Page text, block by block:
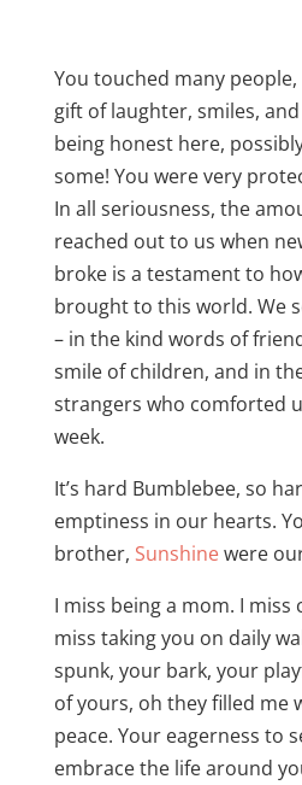
You touched many
gift of laughter, smiles, and
being honest here,
some! You were very
In all seriousness, the
reached out to us when
broke is a testament to
brought to this world. We
– in the kind words of
smile of children, and in
strangers who comforted
week.
It’s hard Bumblebee, so
emptiness in our hearts.
brother, Sunshinewere
I miss being a mom. I miss
miss taking you on daily
spunk, your bark, your
of yours, oh they filled me
peace. Your eagerness to
embrace the life around